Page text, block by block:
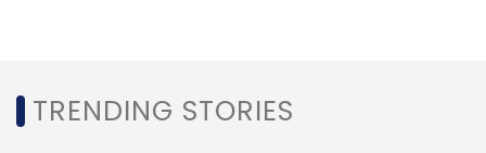
TRENDING STORIES